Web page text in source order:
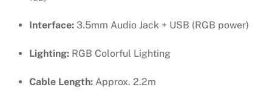
Interface: 3.5mm Audio Jack + USB (RGB power)
Lighting: RGB Colorful Lighting
Cable Length: Approx. 2.2m